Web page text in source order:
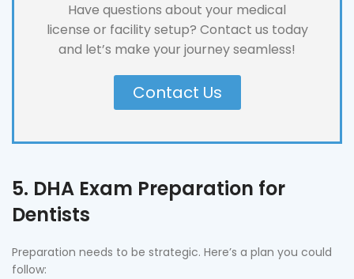
Have questions about your medical
license or facility setup? Contact us today
and let’s make your journey seamless!
Contact Us
5. DHA Exam Preparation for
Dentists
Preparation needs to be strategic. Here’s a plan you could
follow: